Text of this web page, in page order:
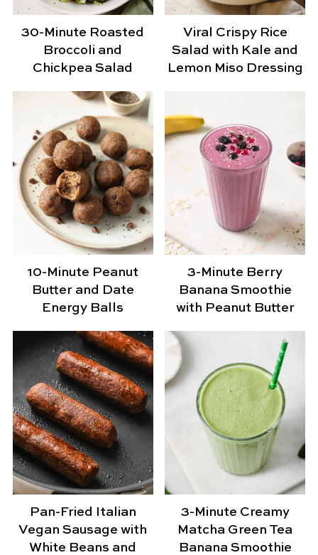
30-Minute Roasted
Broccoli and
Chickpea Salad
Viral Crispy Rice
Salad with Kale and
Lemon Miso Dressing
10-Minute Peanut
Butter and Date
Energy Balls
3-Minute Berry
Banana Smoothie
with Peanut Butter
Pan-Fried Italian
Vegan Sausage with
White Beans and
3-Minute Creamy
Matcha Green Tea
Banana Smoothie